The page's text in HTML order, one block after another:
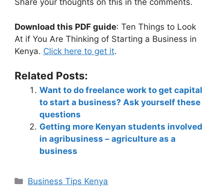
Share your thoughts on this in the comments.
Download this PDF guide: Ten Things to Look
At if You Are Thinking of Starting a Business in
Kenya. Click here to get it.
Related Posts:
Want to do freelance work to get capital
to start a business? Ask yourself these
questions
Getting more Kenyan students involved
in agribusiness – agriculture as a
business
Business Tips Kenya